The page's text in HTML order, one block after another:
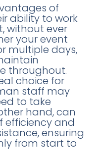
of
ability to work
without ever
your event
multiple days,
throughout.
choice for
staff may
to take
hand, can
efficiency and
ensuring
from start to